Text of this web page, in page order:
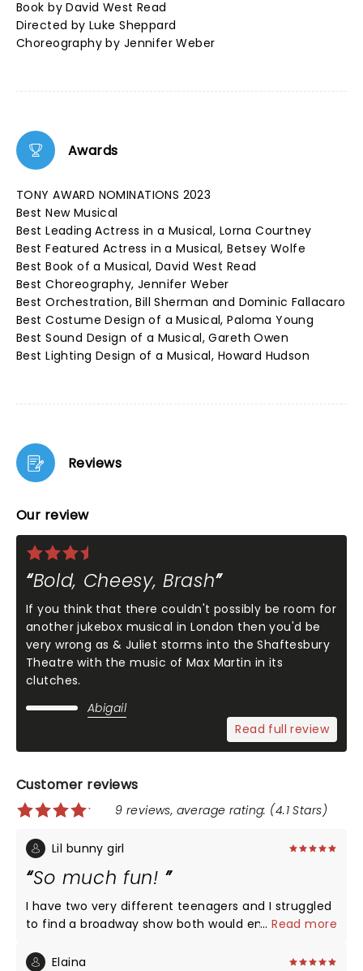
Book by David West Read
Directed by Luke Sheppard
Choreography by Jennifer Weber
Awards
TONY AWARD NOMINATIONS 2023
Best New Musical
Best Leading Actress in a Musical, Lorna Courtney
Best Featured Actress in a Musical, Betsey Wolfe
Best Book of a Musical, David West Read
Best Choreography, Jennifer Weber
Best Orchestration, Bill Sherman and Dominic Fallacaro
Best Costume Design of a Musical, Paloma Young
Best Sound Design of a Musical, Gareth Owen
Best Lighting Design of a Musical, Howard Hudson
Reviews
Our review
Bold, Cheesy, Brash
If you think that there couldn't possibly be room for
another jukebox musical in London then you'd be
very wrong as & Juliet storms into the Shaftesbury
Theatre with the music of Max Martin in its
clutches.
Abigail
Read full review
Customer reviews
9 reviews, average rating: (4.1 Stars)
Lil bunny girl
So much fun!
I have two very different teenagers and I struggled
to find a broadway show both would enjoy. This was
Shakespeare lover and my pop music dancing
...Read more
Elaina